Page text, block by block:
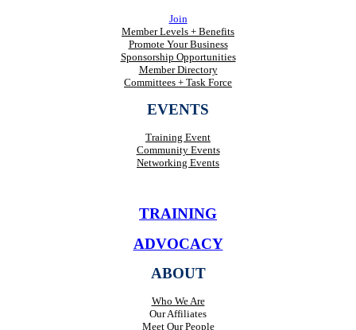
Join
Member Levels + Benefits
Promote Your Business
Sponsorship Opportunities
Member Directory
Committees + Task Force
EVENTS
Training Event
Community Events
Networking Events
TRAINING
ADVOCACY
ABOUT
Who We Are
Our Affiliates
Meet Our People